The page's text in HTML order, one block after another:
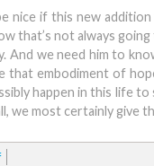
nice if this new
that’s not always
And we need him to
that embodiment of
happen in this life
we most certainly give